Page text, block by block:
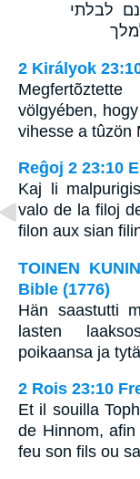
לבלתי
2 Királyok
völgyében,
vihesse a tûzön
Reĝoj 2 23:10
Kaj li
valo de la filoj
filon aux sian
TOINEN
Bible (1776)
Hän saastutti
lasten
poikaansa ja
2 Rois 23:10
Et il souilla
de Hinnom,
feu son fils ou